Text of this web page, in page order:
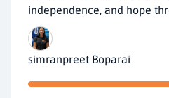
independence, and hope
simranpreet Boparai